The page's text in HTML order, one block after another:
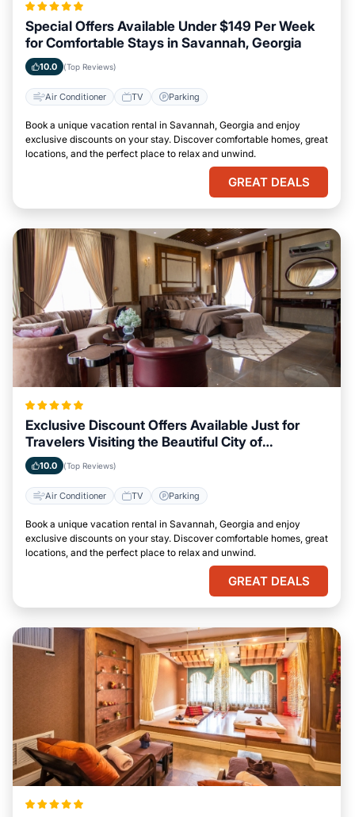
Special Offers Available Under $149 Per Week
for Comfortable Stays in Savannah, Georgia
10.0 (Top Reviews)
Air Conditioner TV Parking
Book a unique vacation rental in Savannah, Georgia and enjoy
exclusive discounts on your stay. Discover comfortable homes, great
locations, and the perfect place to relax and unwind.
GREAT DEALS
Exclusive Discount Offers Available Just for
Travelers Visiting the Beautiful City of
Savannah, Georgia
10.0 (Top Reviews)
Air Conditioner TV Parking
Book a unique vacation rental in Savannah, Georgia and enjoy
exclusive discounts on your stay. Discover comfortable homes, great
locations, and the perfect place to relax and unwind.
GREAT DEALS